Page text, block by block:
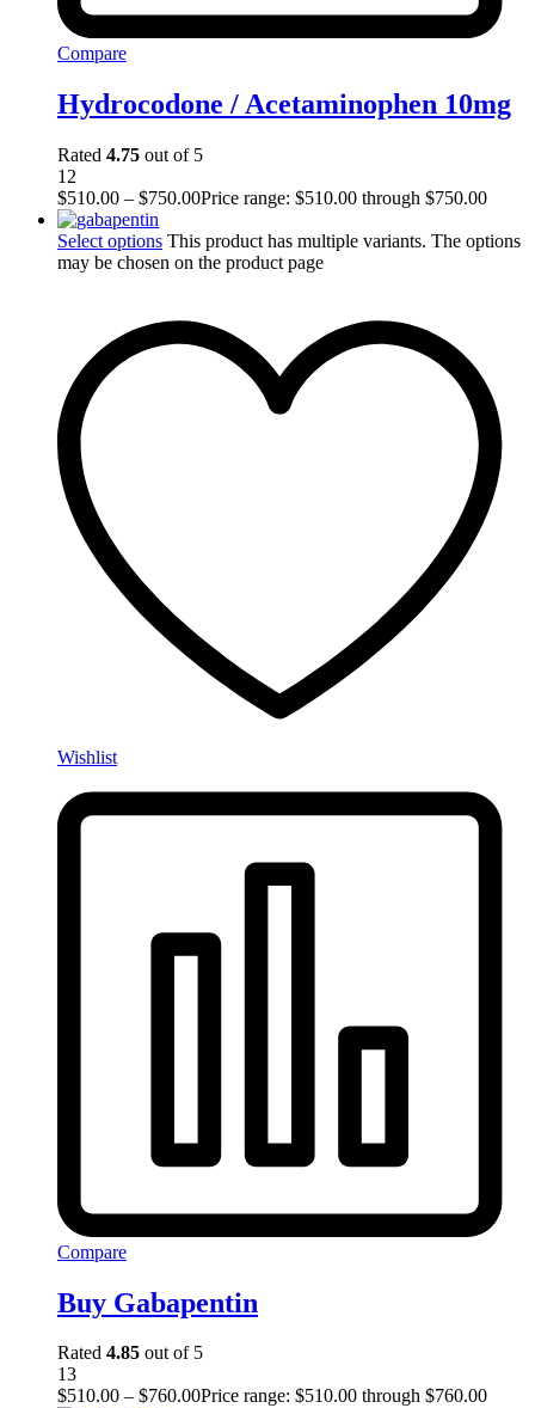
Compare
Hydrocodone / Acetaminophen 10mg
Rated 4.75 out of 5
12
$510.00 – $750.00Price range: $510.00 through $750.00
Select options This product has multiple variants. The options
may be chosen on the product page
Wishlist
Compare
Buy Gabapentin
Rated 4.85 out of 5
13
$510.00 – $760.00Price range: $510.00 through $760.00